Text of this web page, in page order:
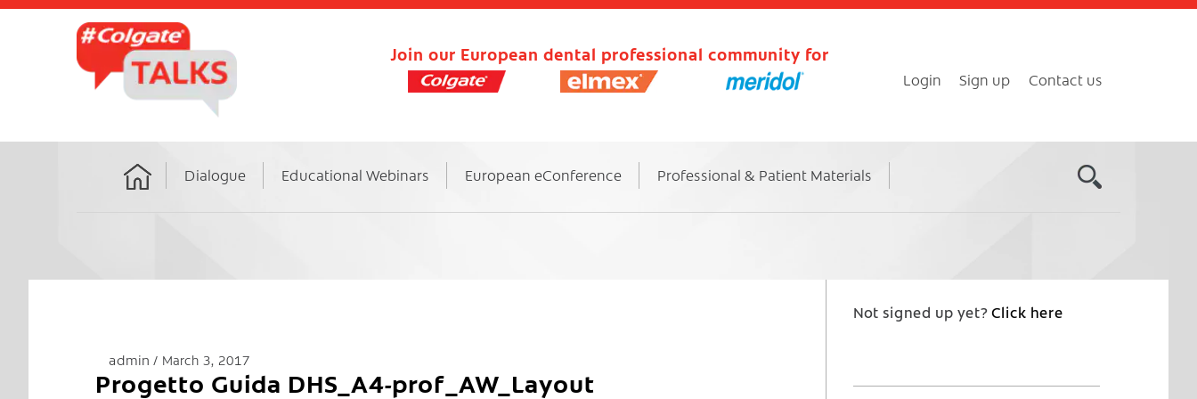
Join our European dental professional community for
Login Sign up Contact us
Home
Dialogue Educational Webinars European eConference Professional & Patient Materials
admin March 3, 2017
Progetto Guida DHS_A4-prof_AW_Layout
Not signed up yet?Click here